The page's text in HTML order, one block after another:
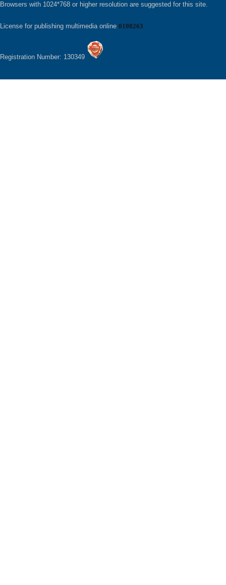
Browsers with 1024*768 or higher resolution are suggested for this site.
License for publishing multimedia online 0108263
Registration Number: 130349